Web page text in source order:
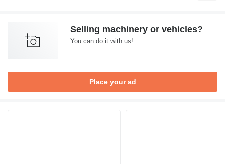
Selling machinery or vehicles?
You can do it with us!
Place your ad